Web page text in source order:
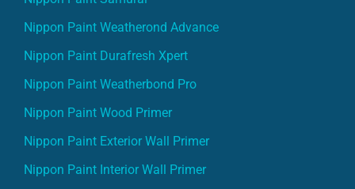
Nippon Paint Weatherond Advance
Nippon Paint Durafresh Xpert
Nippon Paint Weatherbond Pro
Nippon Paint Wood Primer
Nippon Paint Exterior Wall Primer
Nippon Paint Interior Wall Primer